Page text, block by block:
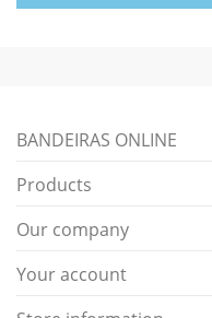
BANDEIRAS ONLINE
Products
Our company
Your account